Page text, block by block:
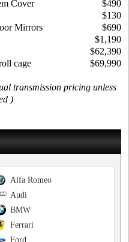
Cover
$490
$130
Mirrors
$690
$1,190
$62,390
cage
$69,990
transmission pricing unless
)
Alfa Romeo
Audi
BMW
Ferrari
Ford